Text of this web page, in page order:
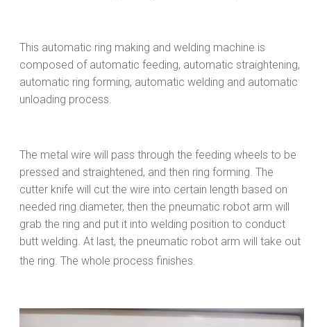
This automatic ring making and welding machine is
composed of automatic feeding, automatic straightening,
automatic ring forming, automatic welding and automatic
unloading process.
The metal wire will pass through the feeding wheels to be
pressed and straightened, and then ring forming. The
cutter knife will cut the wire into certain length based on
needed ring diameter, then the pneumatic robot arm will
grab the ring and put it into welding position to conduct
butt welding. At last, the pneumatic robot arm will take out
the ring. The whole process finishes.